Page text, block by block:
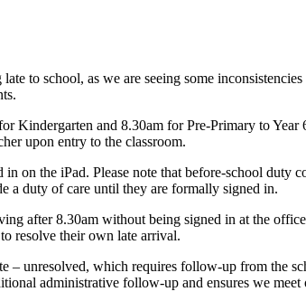
to school, as we are seeing some
Kindergarten and 8.30am for Pre‑Primary to Year
upon entry to the classroom.
on the iPad. Please note that before‑school duty
a duty of care until they are formally signed in.
after 8.30am without being signed in at the
resolve their own late arrival.
– unresolved, which requires follow‑up from the
administrative follow‑up and ensures we